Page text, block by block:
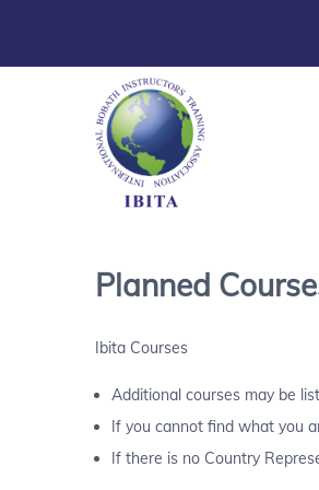
Planned
Ibita Courses
Additional courses may be
If you cannot find what you
If there is no Country